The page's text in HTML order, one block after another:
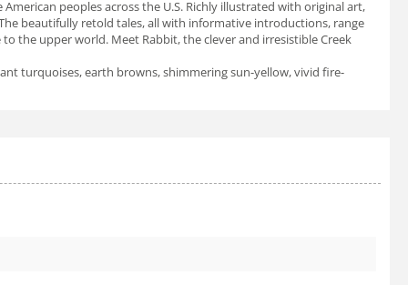
peoples across the U.S. Richly illustrated with original art,
beautifully retold tales, all with informative introductions, range
the upper world. Meet Rabbit, the clever and irresistible Creek
turquoises, earth browns, shimmering sun-yellow, vivid fire-